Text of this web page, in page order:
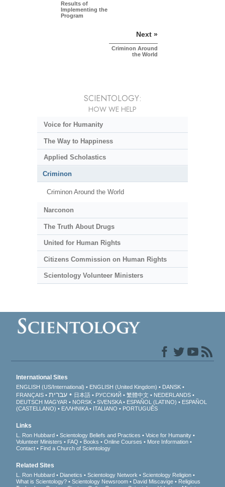
Results of
Implementing the
Program
Next »
Criminon Around
the World
SCIENTOLOGY:
HOW WE HELP
Voice for Humanity
The Way to Happiness
Applied Scholastics
Criminon
Criminon Around the World
Narconon
The Truth About Drugs
United for Human Rights
Citizens Commission on Human Rights
Scientology Volunteer Ministers
International Sites
ENGLISH (US/International) ENGLISH (United Kingdom)
DANSK
FRANÇAIS
עברית 日本語 РУССКИЙ 繁體中文
NEDERLANDS
DEUTSCH MAGYAR NORSK SVENSKA ESPAÑOL (LATINO)
ESPAÑOL
(CASTELLANO)
ΕΛΛΗΝΙΚA ITALIANO PORTUGUÊS
Links
L. Ron Hubbard Scientology Beliefs and Practices
Voice for Humanity
Volunteer Ministers
FAQ Books Online Courses
More Information
Contact
Find a Church of Scientology
Related Sites
L. Ron Hubbard Dianetics Scientology Network
Scientology Religion
What is Scientology?
Scientology Newsroom David Miscavige
Religious